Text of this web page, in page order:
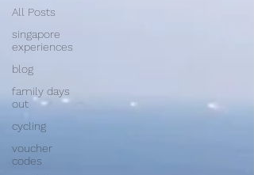
All Posts
singapore
experiences
blog
family days
out
cycling
voucher
codes